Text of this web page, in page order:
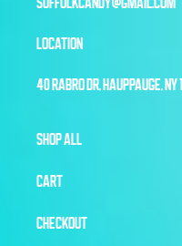
LOCATION
40 RABRO DR, HAUPPAUGE, NY
SHOP ALL
CART
CHECKOUT